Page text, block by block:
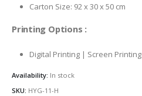
Carton Size: 92 x 30 x 50 cm
Printing Options :
Digital Printing | Screen Printing
Availability: In stock
SKU: HYG-11-H